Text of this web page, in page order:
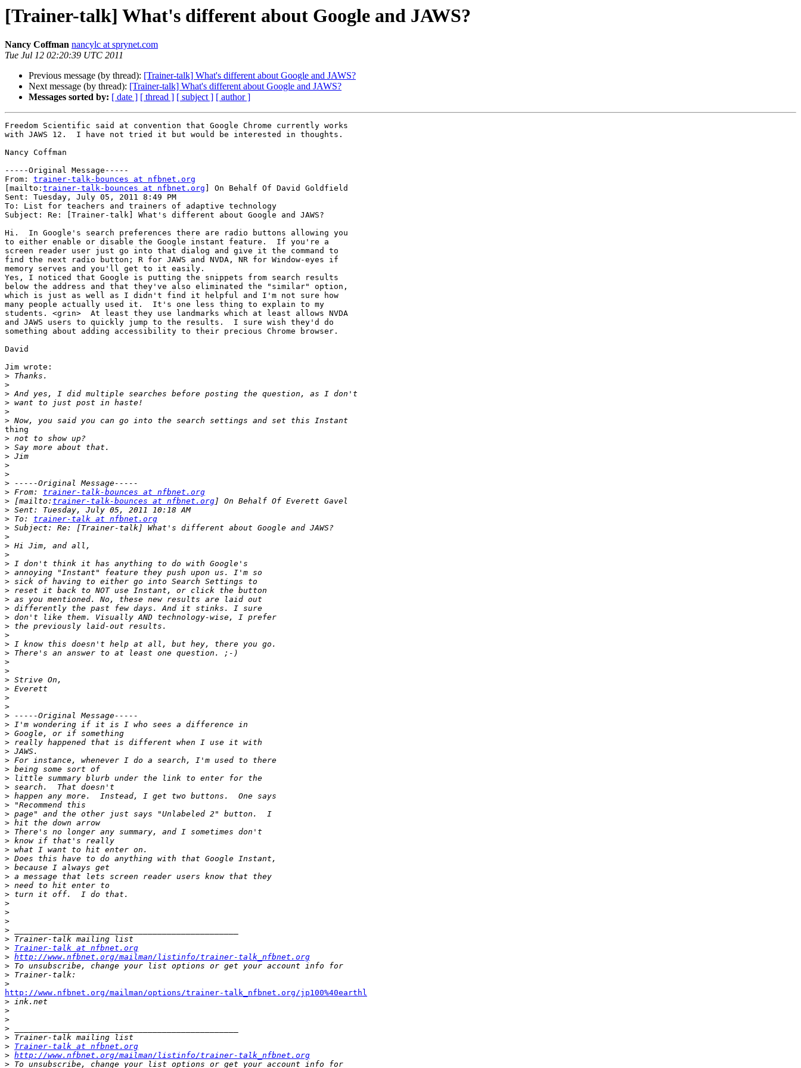
[Trainer-talk] What's different about Google and JAWS?
Nancy Coffman nancylc at sprynet.com
Tue Jul 12 02:20:39 UTC 2011
Previous message (by thread): [Trainer-talk] What's different about Google and JAWS?
Next message (by thread): [Trainer-talk] What's different about Google and JAWS?
Messages sorted by: [ date ] [ thread ] [ subject ] [ author ]
Freedom Scientific said at convention that Google Chrome currently works
with JAWS 12.  I have not tried it but would be interested in thoughts.
Nancy Coffman
-----Original Message-----
From: trainer-talk-bounces at nfbnet.org
[mailto: trainer-talk-bounces at nfbnet.org ] On Behalf Of David Goldfield
Sent: Tuesday, July 05, 2011 8:49 PM
To: List for teachers and trainers of adaptive technology
Subject: Re: [Trainer-talk] What's different about Google and JAWS?
Hi.  In Google's search preferences there are radio buttons allowing you
to either enable or disable the Google instant feature.  If you're a
screen reader user just go into that dialog and give it the command to
find the next radio button; R for JAWS and NVDA, NR for Window-eyes if
memory serves and you'll get to it easily.
Yes, I noticed that Google is putting the snippets from search results
below the address and that they've also eliminated the "similar" option,
which is just as well as I didn't find it helpful and I'm not sure how
many people actually used it.  It's one less thing to explain to my
students. <grin>  At least they use landmarks which at least allows NVDA
and JAWS users to quickly jump to the results.  I sure wish they'd do
something about adding accessibility to their precious Chrome browser.
David
Jim wrote:
>
>
>
>
>
>
thing
>
>
>
>
>
>
> From: trainer-talk-bounces at nfbnet.org
> [mailto: trainer-talk-bounces at nfbnet.org
>
> To: trainer-talk at nfbnet.org
>
>
>
>
>
>
>
>
>
>
>
>
>
>
>
>
>
>
>
>
>
>
>
>
>
>
>
>
>
>
>
>
>
>
>
>
>
>
>
>
>
>
>
>
>
>
>
> Trainer-talk at nfbnet.org
> http://www.nfbnet.org/mailman/listinfo/trainer-talk_nfbnet.org
>
>
>
http://www.nfbnet.org/mailman/options/trainer-talk_nfbnet.org/jp100%40earthl
>
>
>
>
>
> Trainer-talk at nfbnet.org
> http://www.nfbnet.org/mailman/listinfo/trainer-talk_nfbnet.org
>